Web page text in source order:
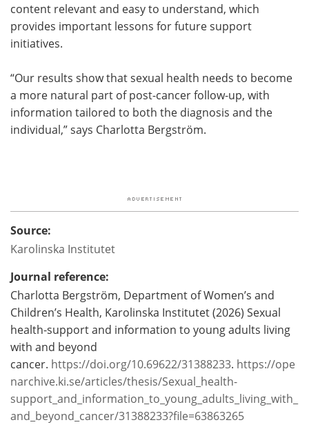
content relevant and easy to understand, which
provides important lessons for future support
initiatives.
“Our results show that sexual health needs to become
a more natural part of post-cancer follow-up, with
information tailored to both the diagnosis and the
individual,” says Charlotta Bergström.
Source:
Karolinska Institutet
Journal reference:
Charlotta Bergström, Department of Women’s and
Children’s Health, Karolinska Institutet (2026) Sexual
health-support and information to young adults living
with and beyond
cancer. https://doi.org/10.69622/31388233. https://ope
narchive.ki.se/articles/thesis/Sexual_health-
support_and_information_to_young_adults_living_with_
and_beyond_cancer/31388233?file=63863265